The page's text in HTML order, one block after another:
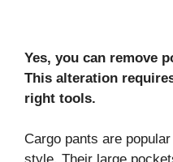
Yes, you can remove
This alteration
right tools.
Cargo pants are